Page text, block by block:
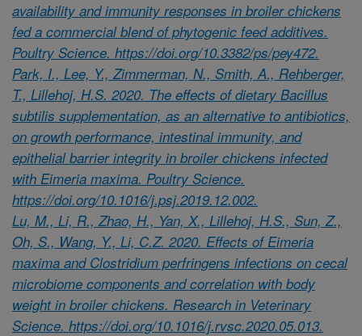
availability and immunity responses in broiler chickens
fed a commercial blend of phytogenic feed additives.
Poultry Science. https://doi.org/10.3382/ps/pey472.
Park, I., Lee, Y., Zimmerman, N., Smith, A., Rehberger,
T., Lillehoj, H.S. 2020. The effects of dietary Bacillus
subtilis supplementation, as an alternative to antibiotics,
on growth performance, intestinal immunity, and
epithelial barrier integrity in broiler chickens infected
with Eimeria maxima. Poultry Science.
https://doi.org/10.1016/j.psj.2019.12.002.
Lu, M., Li, R., Zhao, H., Yan, X., Lillehoj, H.S., Sun, Z.,
Oh, S., Wang, Y., Li, C.Z. 2020. Effects of Eimeria
maxima and Clostridium perfringens infections on cecal
microbiome components and correlation with body
weight in broiler chickens. Research in Veterinary
Science. https://doi.org/10.1016/j.rvsc.2020.05.013.